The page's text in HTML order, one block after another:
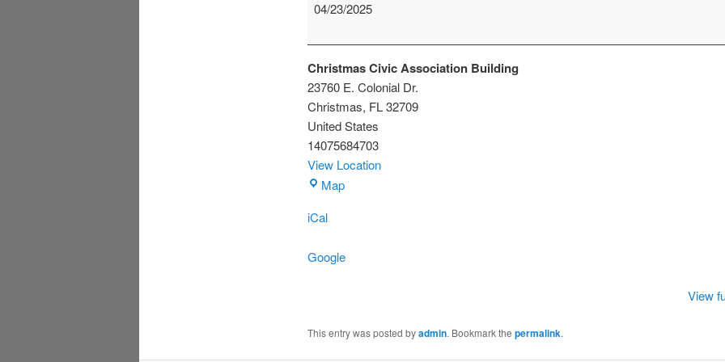
04/23/2025
Christmas Civic Association Building
23760 E. Colonial Dr.
Christmas, FL32709
United States
14075684703
View Location
MapChristmas
iCal
Google
View
This entry was posted byadmin. Bookmark the permalink.